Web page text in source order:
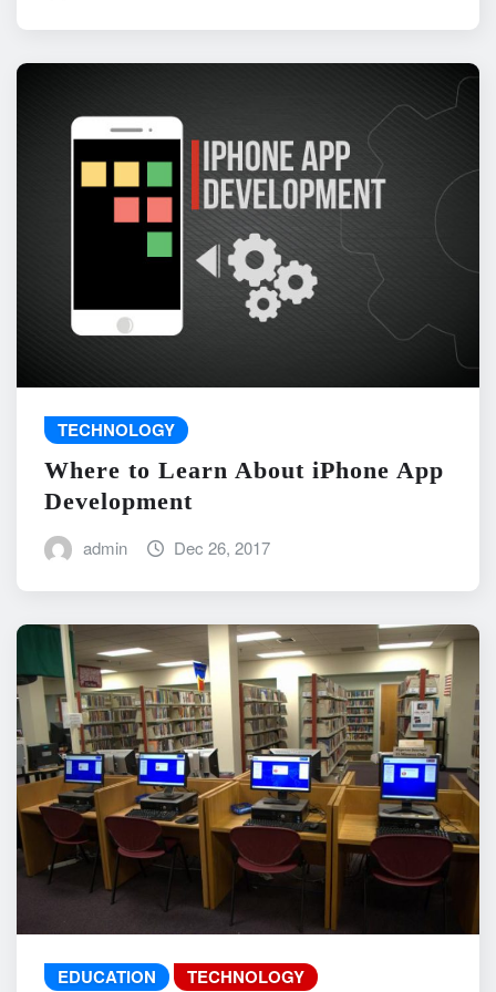
TECHNOLOGY
Where to Learn About iPhone App
Development
admin Dec 26, 2017
EDUCATION TECHNOLOGY